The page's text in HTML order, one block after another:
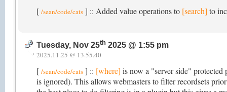
[ /sean/code/cats ] :: Added value operations to [search] to
Tuesday, Nov 25th 2025 @ 1:55 pm
2025.11.25 @ 13.55.40
[ /sean/code/cats ] :: [where] is now a "server side"
is ignored). This allows webmasters to filter recordsets